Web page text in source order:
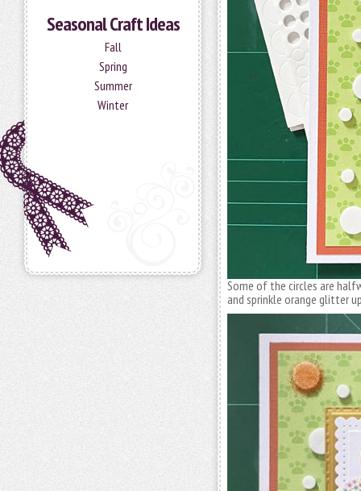
Seasonal Craft Ideas
Fall
Spring
Summer
Winter
Some of the circles are
and sprinkle orange glitter